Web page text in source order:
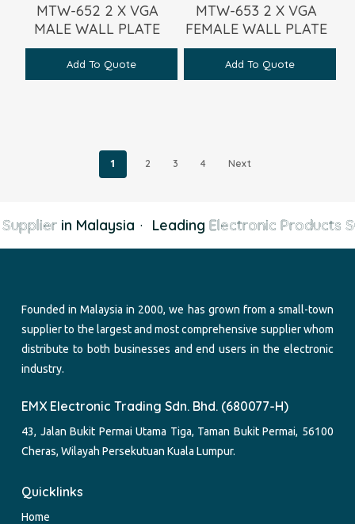
MTW-652 2 X VGA
MALE WALL PLATE
Add To Quote
MTW-653 2 X VGA
FEMALE WALL PLATE
Add To Quote
1 2 3 4 Next
in Malaysia · LeadingElectronic Products
Founded in Malaysia in 2000, we has grown from a small-town
supplier to the largest and most comprehensive supplier whom
distribute to both businesses and end users in the electronic
industry.
EMX Electronic Trading Sdn. Bhd. (680077-H)
43, Jalan Bukit Permai Utama Tiga, Taman Bukit Permai, 56100
Cheras, Wilayah Persekutuan Kuala Lumpur.
Quicklinks
Home